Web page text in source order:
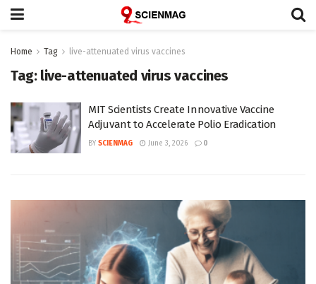
Home Tag live-attenuated virus vaccines
Tag: live-attenuated virus vaccines
MIT Scientists Create Innovative Vaccine
Adjuvant to Accelerate Polio Eradication
BY SCIENMAG June 3, 2026 0